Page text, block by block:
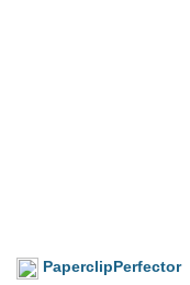
PaperclipPerfector